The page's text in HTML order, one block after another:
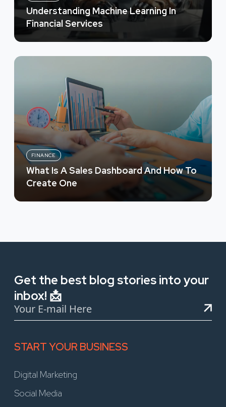
Understanding Machine Learning In
Financial Services
FINANCE
What Is A Sales Dashboard And How To
Create One
Get the best blog stories into your
inbox! 📩
START YOUR BUSINESS
Digital Marketing
Social Media